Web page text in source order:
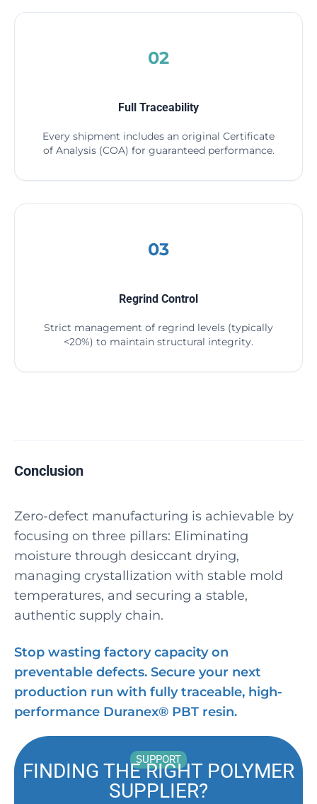
02
Full Traceability
Every shipment includes an original Certificate
of Analysis (COA) for guaranteed performance.
03
Regrind Control
Strict management of regrind levels (typically
<20%) to maintain structural integrity.
Conclusion
Zero-defect manufacturing is achievable by
focusing on three pillars: Eliminating
moisture through desiccant drying,
managing crystallization with stable mold
temperatures, and securing a stable,
authentic supply chain.
Stop wasting factory capacity on
preventable defects. Secure your next
production run with fully traceable, high-
performance Duranex® PBT resin.
SUPPORT
FINDING THE RIGHT POLYMER
SUPPLIER?